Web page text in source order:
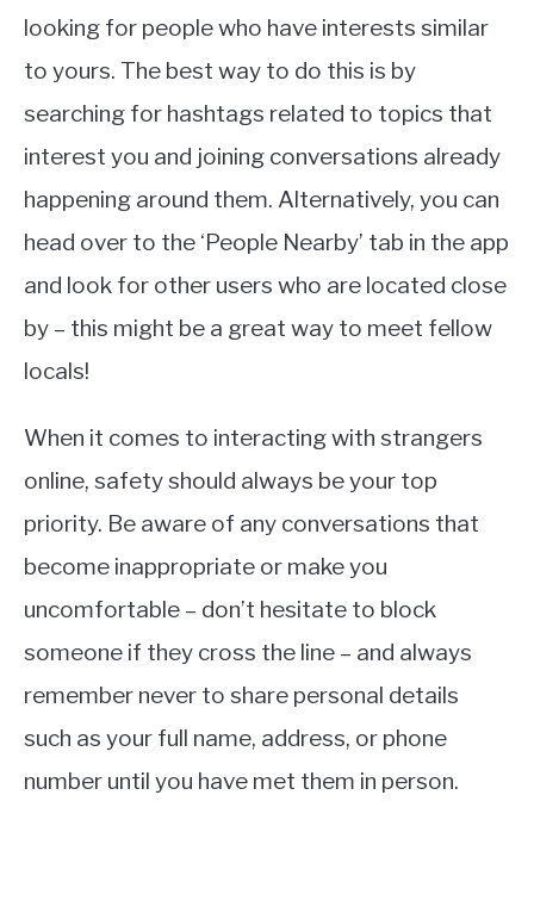
looking for people who have interests similar
to yours. The best way to do this is by
searching for hashtags related to topics that
interest you and joining conversations already
happening around them. Alternatively, you can
head over to the ‘People Nearby’ tab in the app
and look for other users who are located close
by – this might be a great way to meet fellow
locals!
When it comes to interacting with strangers
online, safety should always be your top
priority. Be aware of any conversations that
become inappropriate or make you
uncomfortable – don’t hesitate to block
someone if they cross the line – and always
remember never to share personal details
such as your full name, address, or phone
number until you have met them in person.